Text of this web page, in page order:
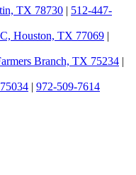
TX 78730 | 512-447-
Houston, TX 77069 |
Branch, TX 75234 |
| 972-509-7614